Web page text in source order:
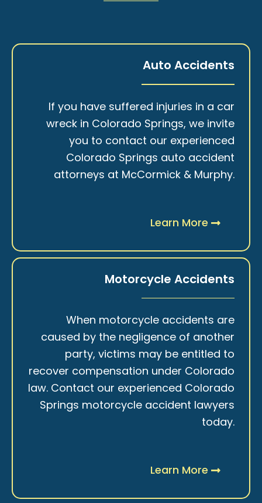
Auto Accidents
If you have suffered injuries in a car
wreck in Colorado Springs, we invite
you to contact our experienced
Colorado Springs auto accident
attorneys at McCormick & Murphy.
Learn More
Motorcycle Accidents
When motorcycle accidents are
caused by the negligence of another
party, victims may be entitled to
recover compensation under Colorado
law. Contact our experienced Colorado
Springs motorcycle accident lawyers
today.
Learn More